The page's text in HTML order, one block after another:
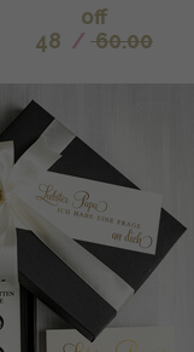
off
48 / 60.00